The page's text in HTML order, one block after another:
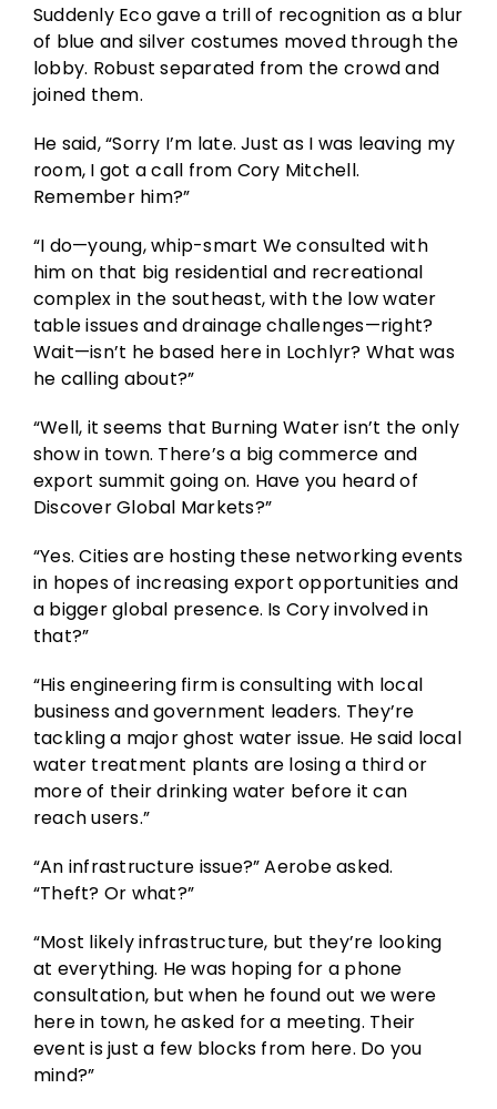
Suddenly Eco gave a trill of recognition as a blur
of blue and silver costumes moved through the
lobby. Robust separated from the crowd and
joined them.
He said, “Sorry I’m late. Just as I was leaving my
room, I got a call from Cory Mitchell.
Remember him?”
“I do—young, whip-smart We consulted with
him on that big residential and recreational
complex in the southeast, with the low water
table issues and drainage challenges—right?
Wait—isn’t he based here in Lochlyr? What was
he calling about?”
“Well, it seems that Burning Water isn’t the only
show in town. There’s a big commerce and
export summit going on. Have you heard of
Discover Global Markets?”
“Yes. Cities are hosting these networking events
in hopes of increasing export opportunities and
a bigger global presence. Is Cory involved in
that?”
“His engineering firm is consulting with local
business and government leaders. They’re
tackling a major ghost water issue. He said local
water treatment plants are losing a third or
more of their drinking water before it can
reach users.”
“An infrastructure issue?” Aerobe asked.
“Theft? Or what?”
“Most likely infrastructure, but they’re looking
at everything. He was hoping for a phone
consultation, but when he found out we were
here in town, he asked for a meeting. Their
event is just a few blocks from here. Do you
mind?”